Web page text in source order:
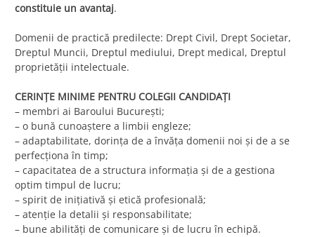
constituie un avantaj.
Domenii de practică predilecte: Drept Civil, Drept Societar,
Dreptul Muncii, Dreptul mediului, Drept medical, Dreptul
proprietăţii intelectuale.
CERINŢE MINIME PENTRU COLEGII CANDIDAŢI
– membri ai Baroului Bucureşti;
– o bună cunoaştere a limbii engleze;
– adaptabilitate, dorinţa de a învăţa domenii noi şi de a se
perfecţiona în timp;
– capacitatea de a structura informaţia şi de a gestiona
optim timpul de lucru;
– spirit de iniţiativă şi etică profesională;
– atenţie la detalii şi responsabilitate;
– bune abilităţi de comunicare şi de lucru în echipă.